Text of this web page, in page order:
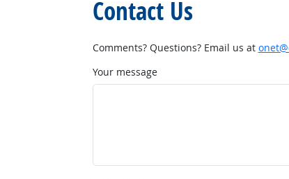
Contact Us
Comments? Questions? Email us at
Your message